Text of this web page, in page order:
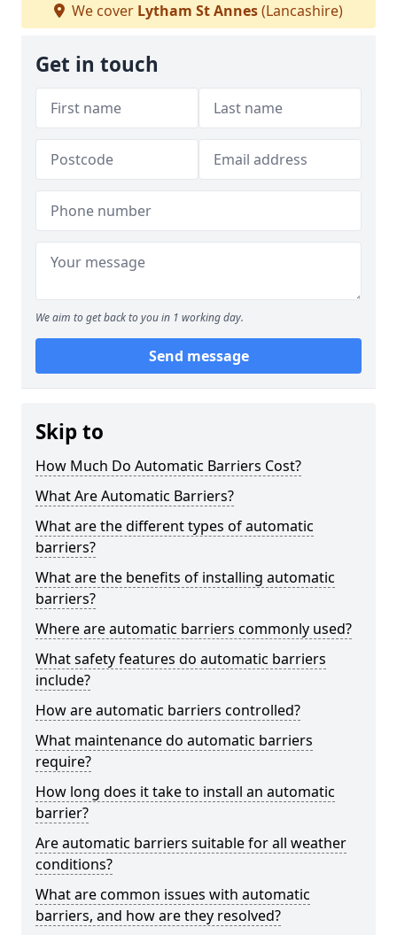
We cover Lytham St Annes(Lancashire)
Get in touch
We aim to get back to you in 1 working day.
Send message
Skip to
How Much Do Automatic Barriers Cost?
What Are Automatic Barriers?
What are the different types of automatic
barriers?
What are the benefits of installing automatic
barriers?
Where are automatic barriers commonly used?
What safety features do automatic barriers
include?
How are automatic barriers controlled?
What maintenance do automatic barriers
require?
How long does it take to install an automatic
barrier?
Are automatic barriers suitable for all weather
conditions?
What are common issues with automatic
barriers, and how are they resolved?